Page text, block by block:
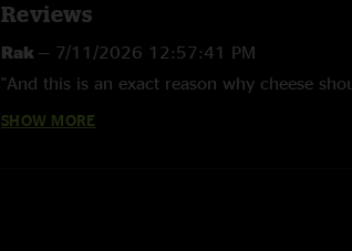
Reviews
Rak — 7/11/2026 12:57:41 PM
"And this is an exact reason why cheese
PH—6/12/2026 7:40:14 PM
SHOW MORE